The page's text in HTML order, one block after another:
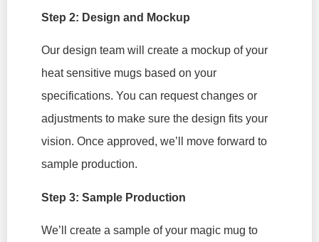
Step 2: Design and Mockup
Our design team will create a mockup of your
heat sensitive mugs based on your
specifications. You can request changes or
adjustments to make sure the design fits your
vision. Once approved, we’ll move forward to
sample production.
Step 3: Sample Production
We’ll create a sample of your magic mug to